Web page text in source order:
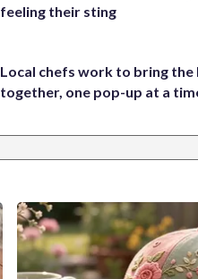
feeling their sting
Local chefs work to bring the
together, one pop-up at a